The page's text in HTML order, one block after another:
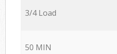
3/4 Load
50 MIN